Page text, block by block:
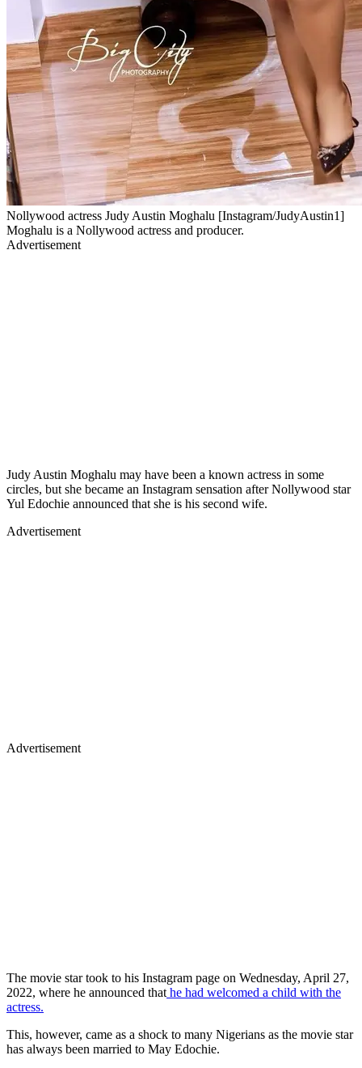
Nollywood actress Judy Austin Moghalu [Instagram/JudyAustin1]
Moghalu is a Nollywood actress and producer.
Advertisement
Judy Austin Moghalu may have been a known actress in some
circles, but she became an Instagram sensation after Nollywood star
Yul Edochie announced that she is his second wife.
Advertisement
Advertisement
The movie star took to his Instagram page on Wednesday, April 27,
2022, where he announced that he had welcomed a child with the
actress.
This, however, came as a shock to many Nigerians as the movie star
has always been married to May Edochie.